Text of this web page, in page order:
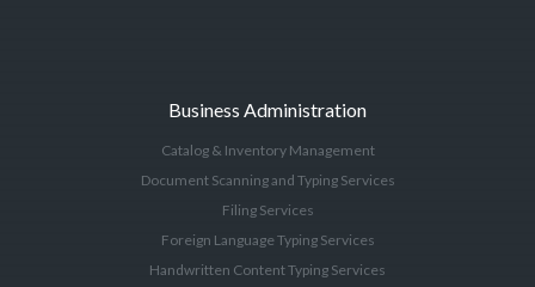
Business Administration
Catalog & Inventory Management
Document Scanning and Typing Services
Filing Services
Foreign Language Typing Services
Handwritten Content Typing Services